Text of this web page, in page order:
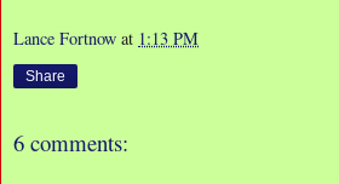
Lance Fortnow at 1:13 PM
Share
6 comments: